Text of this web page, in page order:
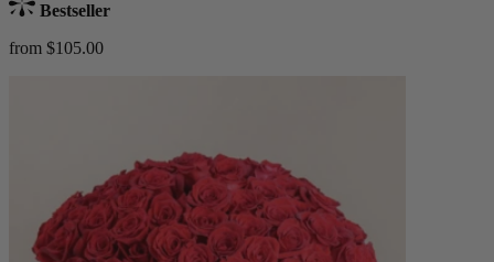
Bestseller
from $105.00